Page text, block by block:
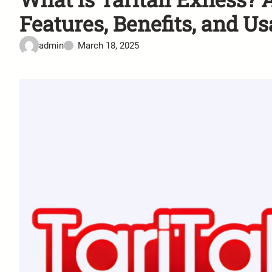
Features, Benefits, and
admin March 18, 2025